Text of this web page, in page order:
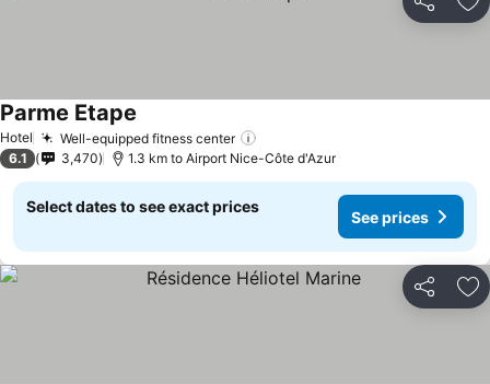
Share
Hotel Well-equipped fitness center
Parme Etape
6.1 3,470 1.3 km to Airport Nice-Côte d'Azur
Select dates to see exact prices
See prices
Share